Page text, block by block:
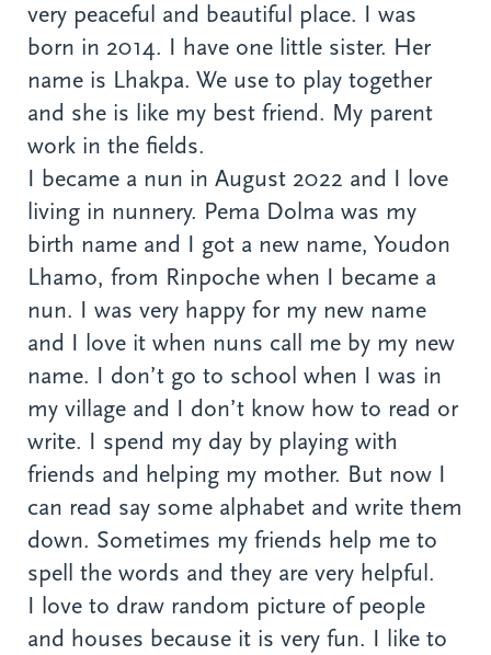
very peaceful and beautiful place. I was
born in 2014. I have one little sister. Her
name is Lhakpa. We use to play together
and she is like my best friend. My parent
work in the fields.
I became a nun in August 2022 and I love
living in nunnery. Pema Dolma was my
birth name and I got a new name, Youdon
Lhamo, from Rinpoche when I became a
nun. I was very happy for my new name
and I love it when nuns call me by my new
name. I don’t go to school when I was in
my village and I don’t know how to read or
write. I spend my day by playing with
friends and helping my mother. But now I
can read say some alphabet and write them
down. Sometimes my friends help me to
spell the words and they are very helpful.
I love to draw random picture of people
and houses because it is very fun. I like to